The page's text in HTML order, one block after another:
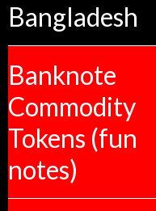
Bangladesh
Banknote
Commodity
Tokens (fun
notes)